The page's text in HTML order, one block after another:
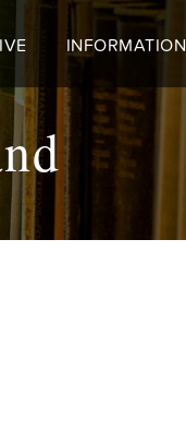
INFORMATION